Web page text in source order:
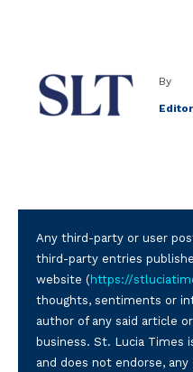
By
Any third-party or user
third-party entries
website ( https://
thoughts, sentiments or
author of any said article
business. St. Lucia Times
and does not endorse,